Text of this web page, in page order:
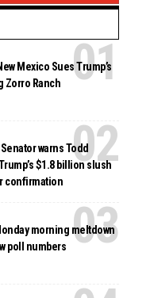
Mexico Sues Trump’s
Zorro Ranch
warns Todd
$1.8 billion slush
confirmation
morning meltdown
poll numbers